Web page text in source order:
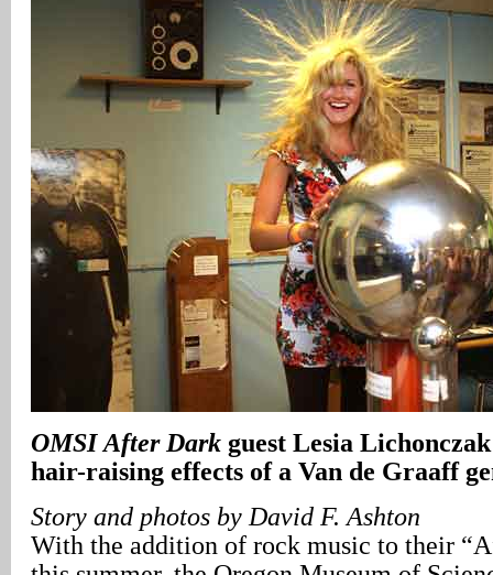
OMSI After Dark guest Lesia
hair-raising effects of a Van de Graaff
Story and photos by David F. Ashton
With the addition of rock music to their